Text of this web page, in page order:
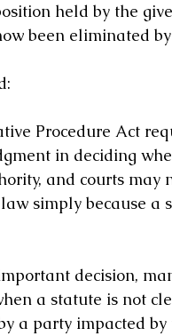
held by the
been eliminated by
Procedure Act
in deciding
and courts may
simply because a
decision,
a statute is not
a party impacted